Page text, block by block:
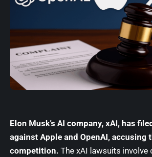
Elon Musk’s AI company, xAI, has
against Apple and OpenAI, accusing
competition. The xAI lawsuits involve